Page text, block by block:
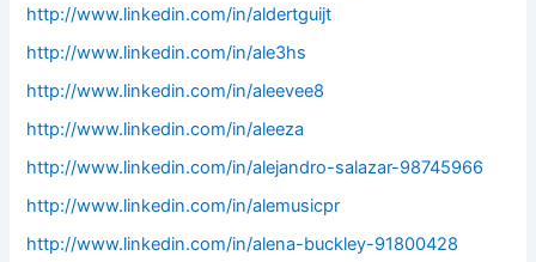
http://www.linkedin.com/in/aldertguijt
http://www.linkedin.com/in/ale3hs
http://www.linkedin.com/in/aleevee8
http://www.linkedin.com/in/aleeza
http://www.linkedin.com/in/alejandro-salazar-98745966
http://www.linkedin.com/in/alemusicpr
http://www.linkedin.com/in/alena-buckley-91800428